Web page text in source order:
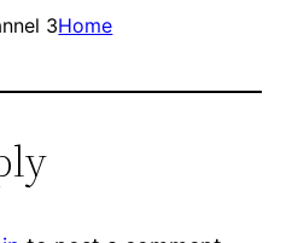
3Home